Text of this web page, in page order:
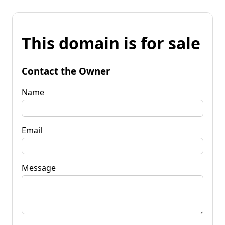
This domain is for sale
Contact the Owner
Name
Email
Message